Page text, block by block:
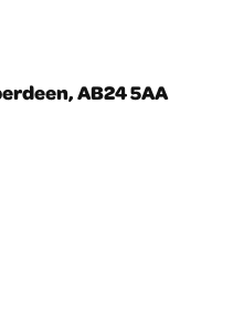
AB24 5AA